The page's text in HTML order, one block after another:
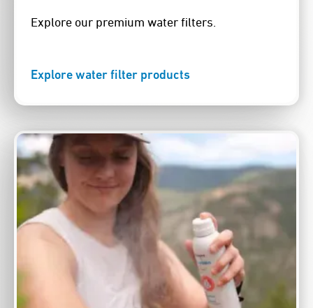
Explore our premium water filters.
Explore water filter products